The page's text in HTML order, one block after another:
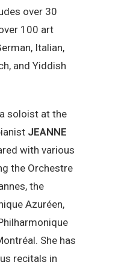
over 30
100 art
Italian,
and Yiddish
soloist at the
JEANNE
with various
the Orchestre
the
Azuréen,
She has
recitals in